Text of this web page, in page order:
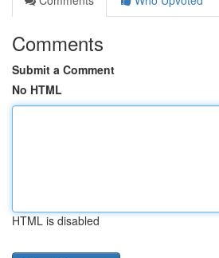
Comments
Submit a Comment
No HTML
HTML is disabled